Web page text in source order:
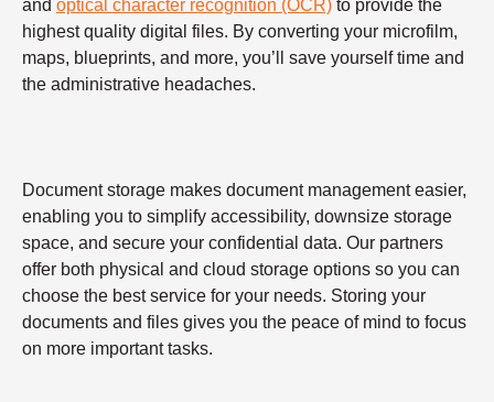
and optical character recognition (OCR) to provide the
highest quality digital files. By converting your microfilm,
maps, blueprints, and more, you’ll save yourself time and
the administrative headaches.
Document storage makes document management easier,
enabling you to simplify accessibility, downsize storage
space, and secure your confidential data. Our partners
offer both physical and cloud storage options so you can
choose the best service for your needs. Storing your
documents and files gives you the peace of mind to focus
on more important tasks.